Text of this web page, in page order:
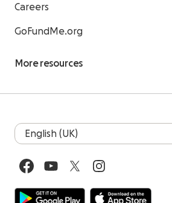
Careers
GoFundMe.org
More resources